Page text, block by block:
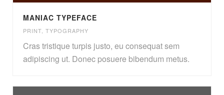
MANIAC TYPEFACE
PRINT TYPOGRAPHY
Cras tristique turpis justo, eu consequat sem
adipiscing ut. Donec posuere bibendum metus.